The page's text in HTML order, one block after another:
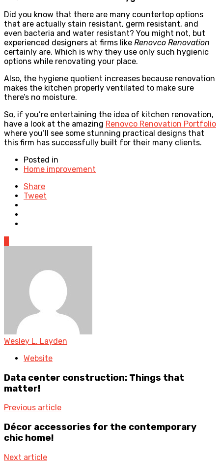
Did you know that there are many countertop options
that are actually stain resistant, germ resistant, and
even bacteria and water resistant? You might not, but
experienced designers at firms like Renovco Renovation
certainly are. Which is why they use only such hygienic
options while renovating your place.
Also, the hygiene quotient increases because renovation
makes the kitchen properly ventilated to make sure
there’s no moisture.
So, if you’re entertaining the idea of kitchen renovation,
have a look at the amazing Renovco Renovation Portfolio
where you’ll see some stunning practical designs that
this firm has successfully built for their many clients.
Posted in
Home improvement
Share
Tweet
Wesley L. Layden
Website
Data center construction: Things that
matter!
Previous article
Décor accessories for the contemporary
chic home!
Next article